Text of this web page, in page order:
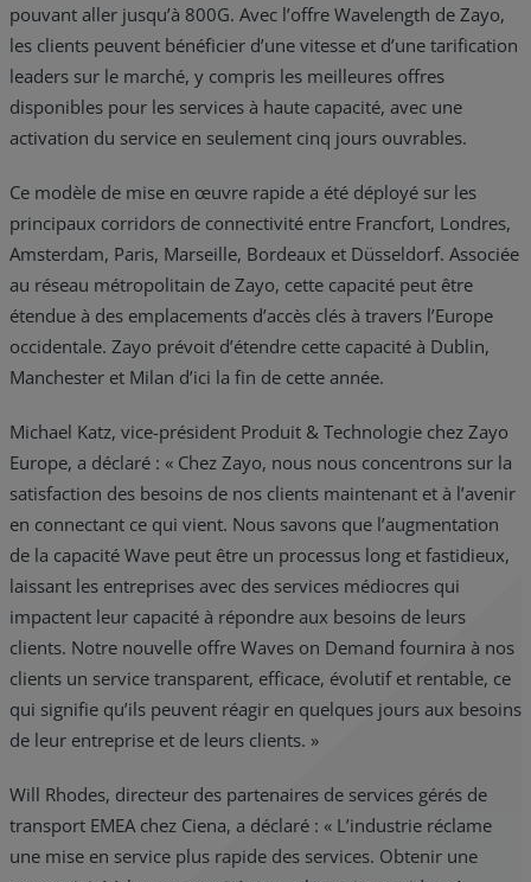
pouvant aller jusqu’à 800G. Avec l’offre Wavelength de Zayo,
les clients peuvent bénéficier d’une vitesse et d’une tarification
leaders sur le marché, y compris les meilleures offres
disponibles pour les services à haute capacité, avec une
activation du service en seulement cinq jours ouvrables.
Ce modèle de mise en œuvre rapide a été déployé sur les
principaux corridors de connectivité entre Francfort, Londres,
Amsterdam, Paris, Marseille, Bordeaux et Düsseldorf. Associée
au réseau métropolitain de Zayo, cette capacité peut être
étendue à des emplacements d’accès clés à travers l’Europe
occidentale. Zayo prévoit d’étendre cette capacité à Dublin,
Manchester et Milan d’ici la fin de cette année.
Michael Katz, vice-président Produit & Technologie chez Zayo
Europe, a déclaré : « Chez Zayo, nous nous concentrons sur la
satisfaction des besoins de nos clients maintenant et à l’avenir
en connectant ce qui vient. Nous savons que l’augmentation
de la capacité Wave peut être un processus long et fastidieux,
laissant les entreprises avec des services médiocres qui
impactent leur capacité à répondre aux besoins de leurs
clients. Notre nouvelle offre Waves on Demand fournira à nos
clients un service transparent, efficace, évolutif et rentable, ce
qui signifie qu’ils peuvent réagir en quelques jours aux besoins
de leur entreprise et de leurs clients. »
Will Rhodes, directeur des partenaires de services gérés de
transport EMEA chez Ciena, a déclaré : « L’industrie réclame
une mise en service plus rapide des services. Obtenir une